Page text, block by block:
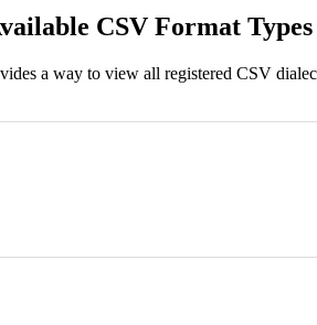
CSV Format Types
a way to view all registered CSV